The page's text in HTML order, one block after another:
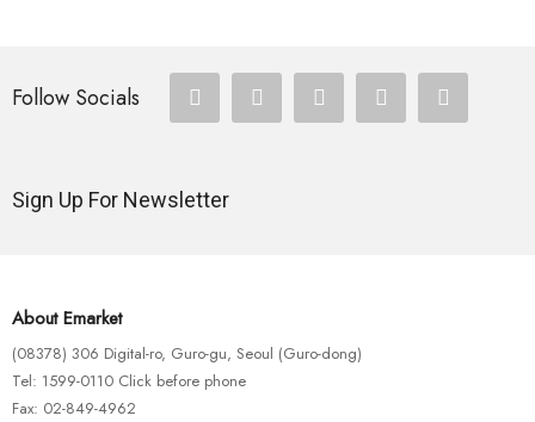
Follow Socials
Sign Up For Newsletter
About Emarket
(08378) 306 Digital-ro, Guro-gu, Seoul (Guro-dong)
Tel: 1599-0110 Click before phone
Fax: 02-849-4962